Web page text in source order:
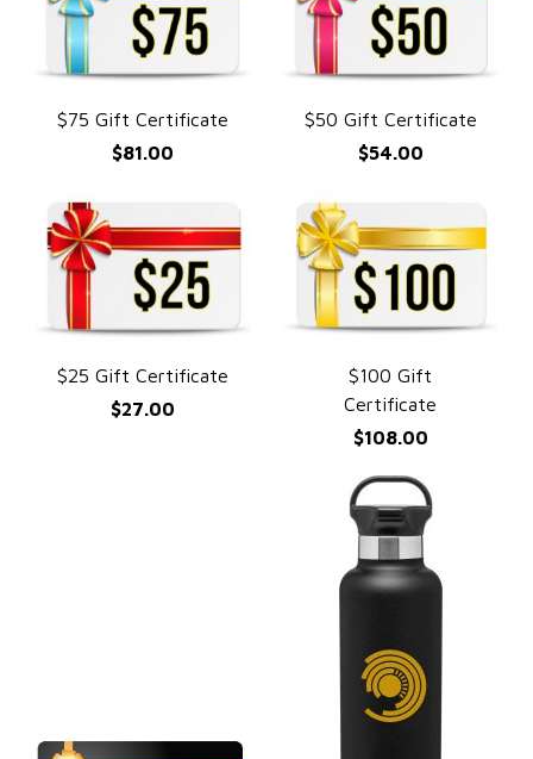
QUICK VIEW
$75 Gift Certificate
$81.00
QUICK VIEW
$50 Gift Certificate
$54.00
QUICK VIEW
$25 Gift Certificate
$27.00
QUICK VIEW
$100 Gift
Certificate
$108.00